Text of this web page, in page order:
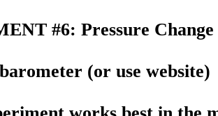
#6: Pressure
(or use website)